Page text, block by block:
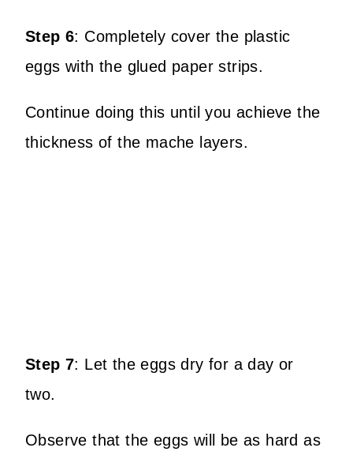
Step 6: Completely cover the plastic
eggs with the glued paper strips.
Continue doing this until you achieve the
thickness of the mache layers.
Step 7: Let the eggs dry for a day or
two.
Observe that the eggs will be as hard as